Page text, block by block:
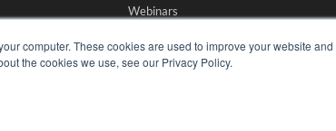
computer. These cookies are used to improve your website
the cookies we use, see our Privacy Policy.
Webinars
Videos